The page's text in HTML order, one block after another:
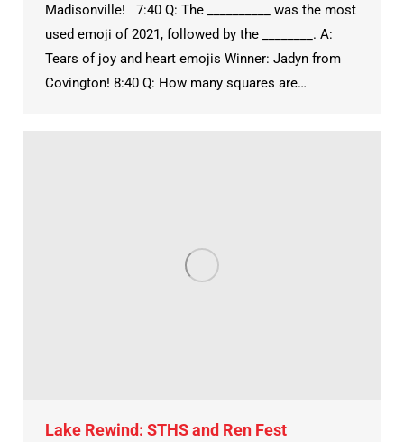
Madisonville! 7:40 Q: The __________ was the most
used emoji of 2021, followed by the ________. A:
Tears of joy and heart emojis Winner: Jadyn from
Covington! 8:40 Q: How many squares are…
Lake Rewind: STHS and Ren Fest